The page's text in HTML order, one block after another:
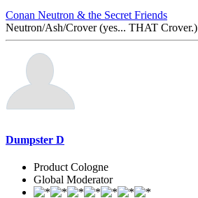
Conan Neutron & the Secret Friends
Neutron/Ash/Crover (yes... THAT Crover.)
Dumpster D
Product Cologne
Global Moderator